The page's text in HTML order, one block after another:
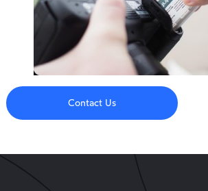
Contact Us